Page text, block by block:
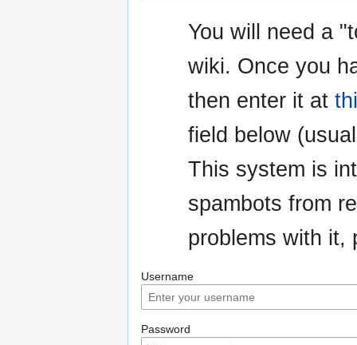
You will need a
wiki. Once you
then enter it at
field below
This system is
spambots from
problems with
Username
Password